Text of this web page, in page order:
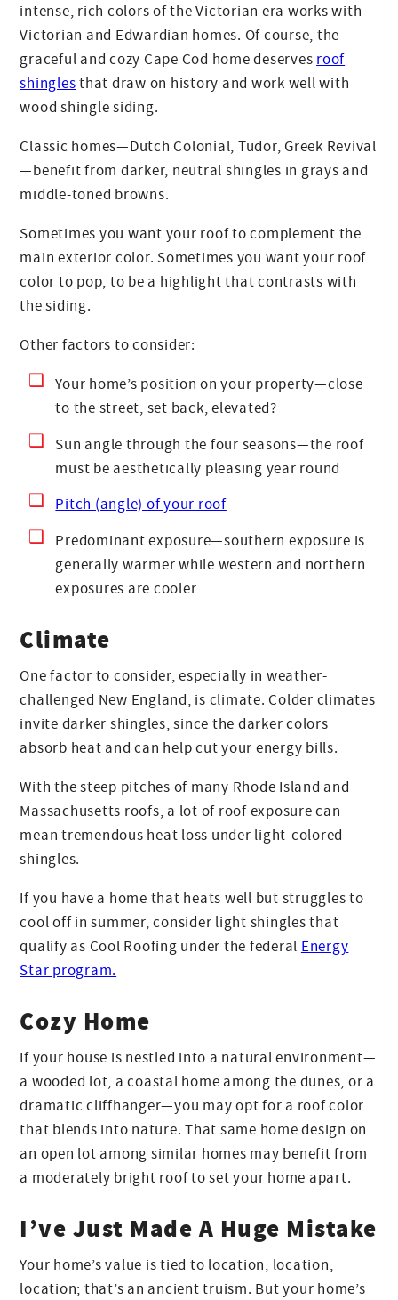
intense, rich colors of the Victorian era works with
Victorian and Edwardian homes. Of course, the
graceful and cozy Cape Cod home deserves roof
shinglesthat draw on history and work well with
wood shingle siding.
Classic homes—Dutch Colonial, Tudor, Greek Revival
—benefit from darker, neutral shingles in grays and
middle-toned browns.
Sometimes you want your roof to complement the
main exterior color. Sometimes you want your roof
color to pop, to be a highlight that contrasts with
the siding.
Other factors to consider:
Your home’s position on your property—close
to the street, set back, elevated?
Sun angle through the four seasons—the roof
must be aesthetically pleasing year round
Pitch (angle) of your roof
Predominant exposure—southern exposure is
generally warmer while western and northern
exposures are cooler
Climate
One factor to consider, especially in weather-
challenged New England, is climate. Colder climates
invite darker shingles, since the darker colors
absorb heat and can help cut your energy bills.
With the steep pitches of many Rhode Island and
Massachusetts roofs, a lot of roof exposure can
mean tremendous heat loss under light-colored
shingles.
If you have a home that heats well but struggles to
cool off in summer, consider light shingles that
qualify as Cool Roofing under the federal Energy
Star program.
Cozy Home
If your house is nestled into a natural environment—
a wooded lot, a coastal home among the dunes, or a
dramatic cliffhanger—you may opt for a roof color
that blends into nature. That same home design on
an open lot among similar homes may benefit from
a moderately bright roof to set your home apart.
I’ve Just Made A Huge Mistake
Your home’s value is tied to location, location,
location; that’s an ancient truism. But your home’s